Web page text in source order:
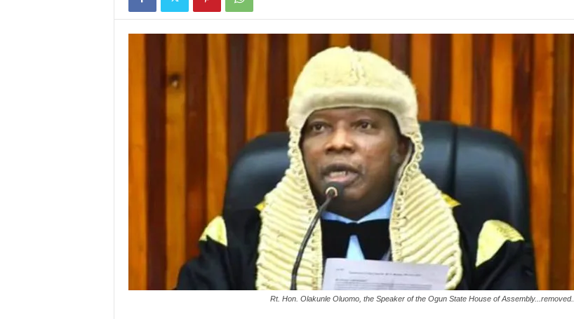
Rt. Hon. Olakunle Oluomo, the Speaker of the Ogun State House of Assembly...removed...